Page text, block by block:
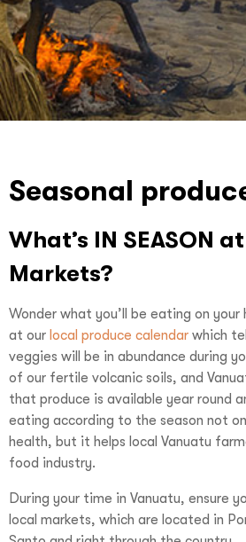
Seasonal
What’s IN SEASON
Markets?
Wonder what you’ll be eating on your
at our local produce calendar which
veggies will be in abundance during
of our fertile volcanic soils, and
that produce is available year round
eating according to the season not
health, but it helps local Vanuatu
food industry.
During your time in Vanuatu, ensure
local markets, which are located in